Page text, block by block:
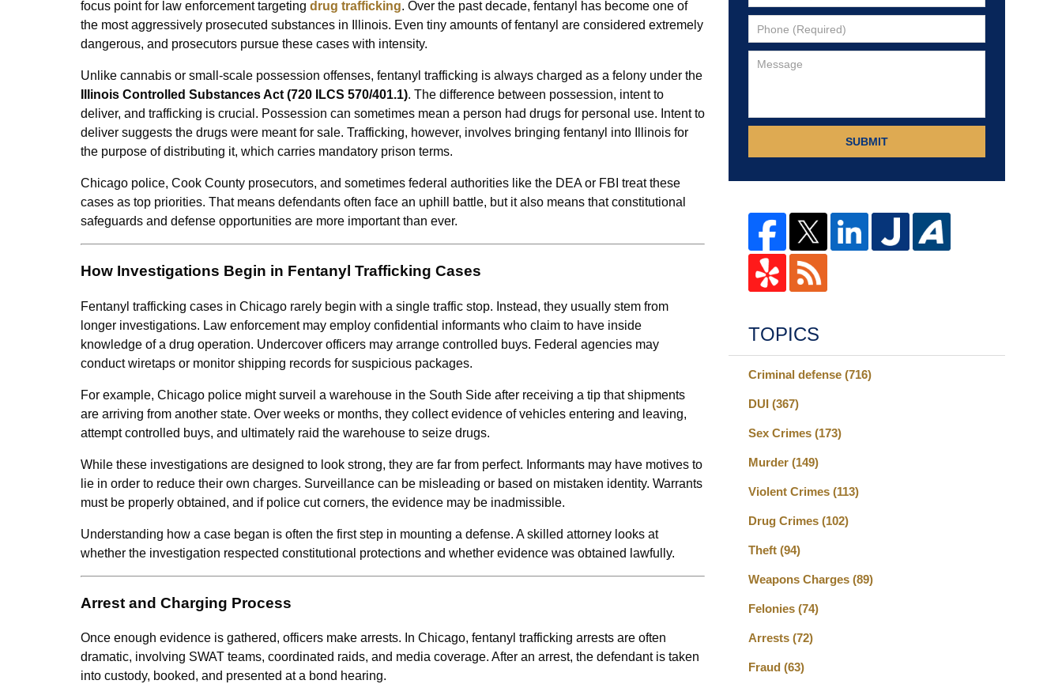
focus point for law enforcement targeting drug trafficking. Over the past decade, fentanyl has become one of
the most aggressively prosecuted substances in Illinois. Even tiny amounts of fentanyl are considered extremely
dangerous, and prosecutors pursue these cases with intensity.
Unlike cannabis or small-scale possession offenses, fentanyl trafficking is always charged as a felony under the
Illinois Controlled Substances Act (720 ILCS 570/401.1). The difference between possession, intent to
deliver, and trafficking is crucial. Possession can sometimes mean a person had drugs for personal use. Intent to
deliver suggests the drugs were meant for sale. Trafficking, however, involves bringing fentanyl into Illinois for
the purpose of distributing it, which carries mandatory prison terms.
Chicago police, Cook County prosecutors, and sometimes federal authorities like the DEA or FBI treat these
cases as top priorities. That means defendants often face an uphill battle, but it also means that constitutional
safeguards and defense opportunities are more important than ever.
How Investigations Begin in Fentanyl Trafficking Cases
Fentanyl trafficking cases in Chicago rarely begin with a single traffic stop. Instead, they usually stem from
longer investigations. Law enforcement may employ confidential informants who claim to have inside
knowledge of a drug operation. Undercover officers may arrange controlled buys. Federal agencies may
conduct wiretaps or monitor shipping records for suspicious packages.
For example, Chicago police might surveil a warehouse in the South Side after receiving a tip that shipments
are arriving from another state. Over weeks or months, they collect evidence of vehicles entering and leaving,
attempt controlled buys, and ultimately raid the warehouse to seize drugs.
While these investigations are designed to look strong, they are far from perfect. Informants may have motives to
lie in order to reduce their own charges. Surveillance can be misleading or based on mistaken identity. Warrants
must be properly obtained, and if police cut corners, the evidence may be inadmissible.
Understanding how a case began is often the first step in mounting a defense. A skilled attorney looks at
whether the investigation respected constitutional protections and whether evidence was obtained lawfully.
Arrest and Charging Process
Once enough evidence is gathered, officers make arrests. In Chicago, fentanyl trafficking arrests are often
dramatic, involving SWAT teams, coordinated raids, and media coverage. After an arrest, the defendant is taken
into custody, booked, and presented at a bond hearing.
SUBMIT
TOPICS
Criminal defense (716)
DUI (367)
Sex Crimes (173)
Murder (149)
Violent Crimes (113)
Drug Crimes (102)
Theft (94)
Weapons Charges (89)
Felonies (74)
Arrests (72)
Fraud (63)